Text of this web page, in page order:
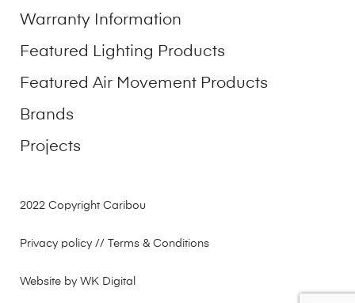
Warranty Information
Featured Lighting Products
Featured Air Movement Products
Brands
Projects
2022 Copyright Caribou
Privacy policy // Terms & Conditions
Website by WK Digital